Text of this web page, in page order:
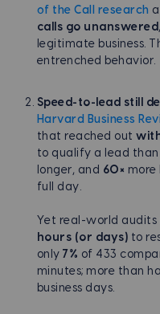
of the Call research
calls go unanswered
legitimate business.
entrenched behavior.
Speed-to-lead still
Harvard Business
that reached out
to qualify a lead
longer, and 60×
full day.
Yet real-world
hours (or days) to
only7% of 433
minutes; more than
business days.